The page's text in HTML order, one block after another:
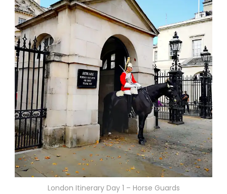
London Itinerary Day 1 – Horse Guards